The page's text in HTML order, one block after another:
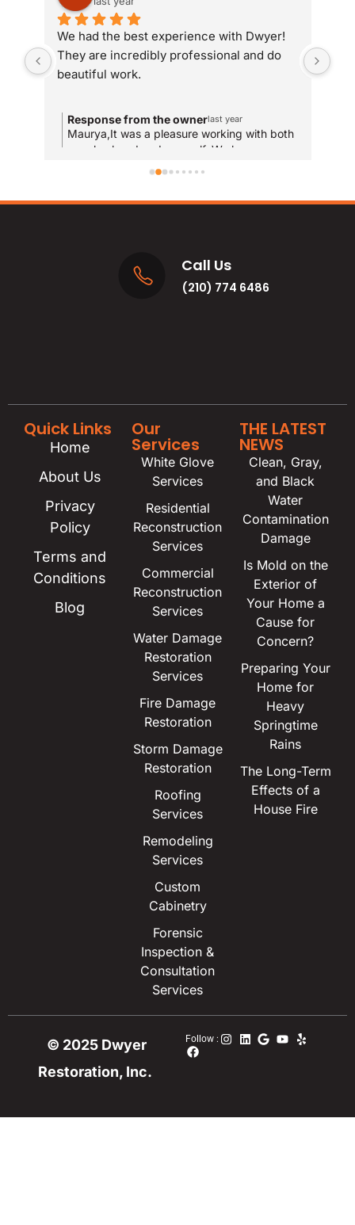
We had the best experience with Dwyer!
They are incredibly professional and do
beautiful work.
Response from the ownerlast year
Maurya,It was a pleasure working with both
your husband and yourself. We hope you
Call Us
(210) 774 6486
Quick Links
Home
About Us
Privacy
Policy
Terms and
Conditions
Blog
Our
Services
White Glove
Services
Residential
Reconstruction
Services
Commercial
Reconstruction
Services
Water Damage
Restoration
Services
Fire Damage
Restoration
Storm Damage
Restoration
Roofing
Services
Remodeling
Services
Custom
Cabinetry
Forensic
Inspection &
Consultation
Services
THE LATEST
NEWS
Clean, Gray,
and Black
Water
Contamination
Damage
Is Mold on the
Exterior of
Your Home a
Cause for
Concern?
Preparing Your
Home for
Heavy
Springtime
Rains
The Long-Term
Effects of a
House Fire
© 2025 Dwyer
Restoration, Inc.
Follow :